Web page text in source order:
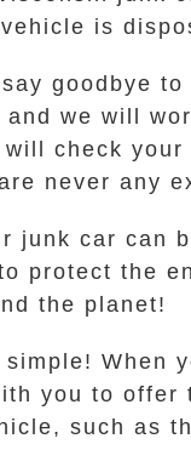
is
goodbye
we will
check
never any
junk car can
protect the
the planet!
you to
such as